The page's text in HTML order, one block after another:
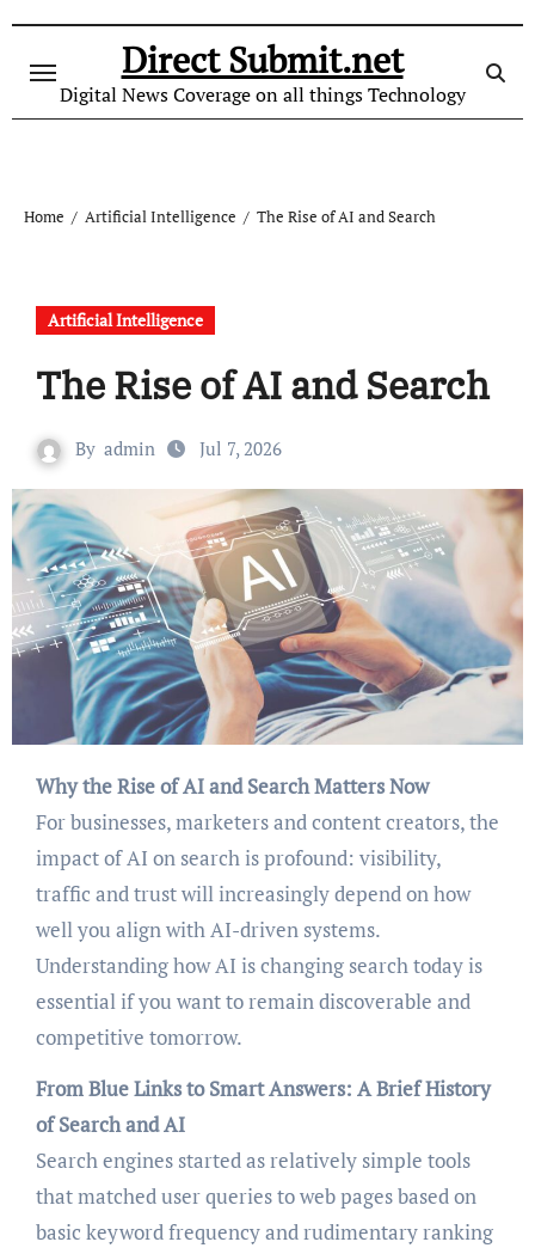
content
Direct Submit.net
Digital News Coverage on all things Technology
Home Artificial Intelligence The Rise of AI and Search
Artificial Intelligence
The Rise of AI and Search
By admin Jul 7, 2026
Why the Rise of AI and Search Matters Now
For businesses, marketers and content creators, the
impact of AI on search is profound: visibility,
traffic and trust will increasingly depend on how
well you align with AI-driven systems.
Understanding how AI is changing search today is
essential if you want to remain discoverable and
competitive tomorrow.
From Blue Links to Smart Answers: A Brief History
of Search and AI
Search engines started as relatively simple tools
that matched user queries to web pages based on
basic keyword frequency and rudimentary ranking